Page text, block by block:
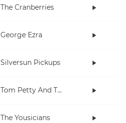
The Cranberries
George Ezra
Silversun Pickups
Tom Petty And The Heartbreakers
The Yousicians